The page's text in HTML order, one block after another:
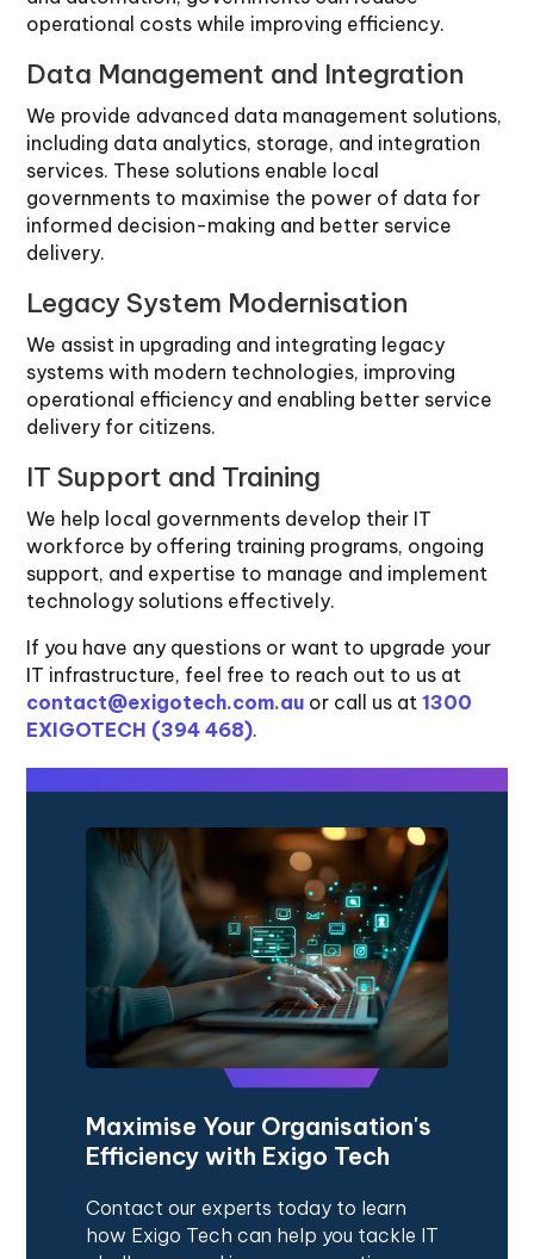
operational costs while improving efficiency.
Data Management and Integration
We provide advanced data management solutions,
including data analytics, storage, and integration
services. These solutions enable local
governments to maximise the power of data for
informed decision-making and better service
delivery.
Legacy System Modernisation
We assist in upgrading and integrating legacy
systems with modern technologies, improving
operational efficiency and enabling better service
delivery for citizens.
IT Support and Training
We help local governments develop their IT
workforce by offering training programs, ongoing
support, and expertise to manage and implement
technology solutions effectively.
If you have any questions or want to upgrade your
IT infrastructure, feel free to reach out to us at
contact@exigotech.com.au or call us at1300
EXIGOTECH (394 468).
Maximise Your Organisation's
Efficiency with Exigo Tech
Contact our experts today to learn
how Exigo Tech can help you tackle IT